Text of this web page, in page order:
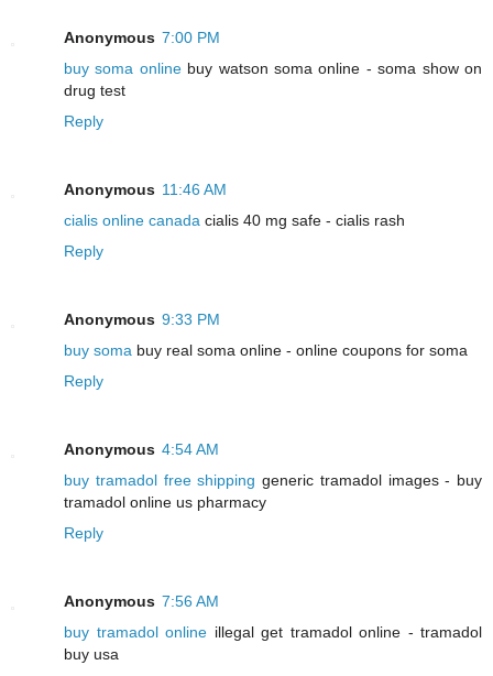
Anonymous 7:00 PM
buy soma onlinebuy watson soma online - soma show on
drug test
Reply
Anonymous 11:46 AM
cialis online canada cialis 40 mg safe - cialis rash
Reply
Anonymous 9:33 PM
buy soma buy real soma online - online coupons for soma
Reply
Anonymous 4:54 AM
buy tramadol free shipping generic tramadol images - buy
tramadol online us pharmacy
Reply
Anonymous 7:56 AM
buy tramadol online illegal get tramadol online - tramadol
buy usa